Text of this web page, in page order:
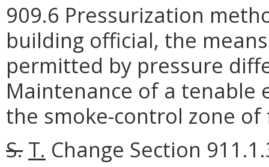
909.6 Pressurization
building official, the
permitted by pressure
Maintenance of a
the smoke-control zone
S. T. Change Section